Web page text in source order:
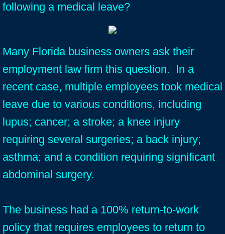
testimonials
following a medical leave?
Many Florida business owners ask their
employment law firm this question. In a
recent case, multiple employees took medical
leave due to various conditions, including
lupus; cancer; a stroke; a knee injury
requiring several surgeries; a back injury;
asthma; and a condition requiring significant
abdominal surgery.
The business had a 100% return-to-work
policy that requires employees to return to